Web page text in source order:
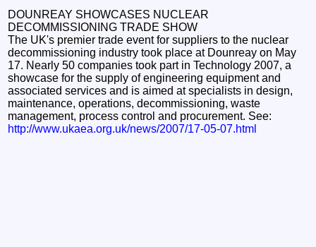
DOUNREAY SHOWCASES NUCLEAR
DECOMMISSIONING TRADE SHOW
The UK's premier trade event for suppliers to the nuclear
decommissioning industry took place at Dounreay on May
17. Nearly 50 companies took part in Technology 2007, a
showcase for the supply of engineering equipment and
associated services and is aimed at specialists in design,
maintenance, operations, decommissioning, waste
management, process control and procurement. See:
http://www.ukaea.org.uk/news/2007/17-05-07.html